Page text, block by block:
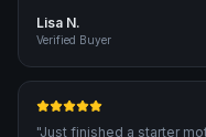
Lisa N.
Verified Buyer
"Just finished a starter